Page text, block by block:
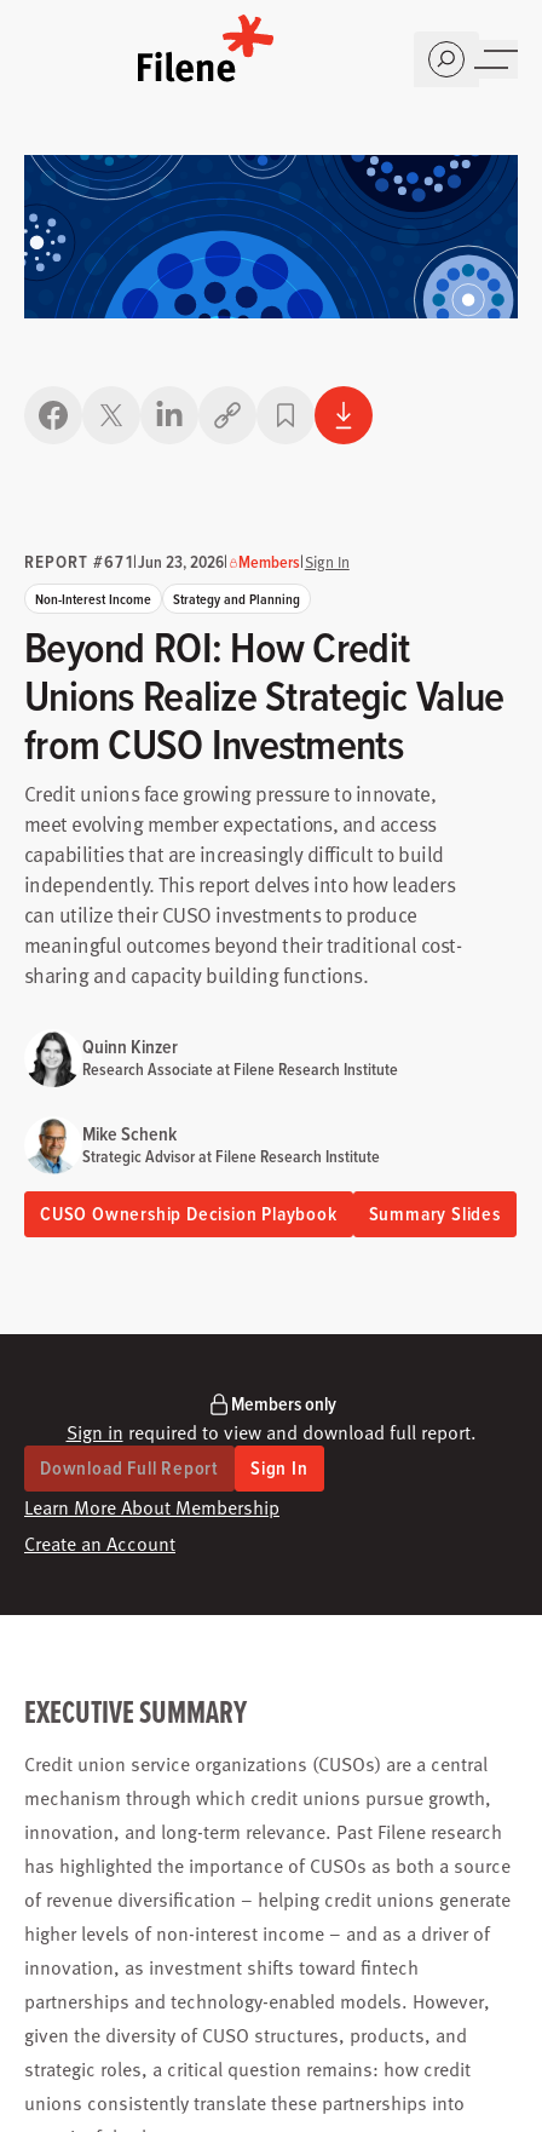
Copy link
REPORT #671|Jun 23, 2026| Members|Sign In
Non-Interest Income Strategy and Planning
Beyond ROI: How Credit
Unions Realize Strategic Value
from CUSO Investments
Credit unions face growing pressure to innovate,
meet evolving member expectations, and access
capabilities that are increasingly difficult to build
independently. This report delves into how leaders
can utilize their CUSO investments to produce
meaningful outcomes beyond their traditional cost-
sharing and capacity building functions.
Quinn Kinzer
Research Associate at Filene Research Institute
Mike Schenk
Strategic Advisor at Filene Research Institute
CUSO Ownership Decision Playbook Summary Slides
Members only
Sign in required to view and download full report.
Download Full Report Sign In
Learn More About Membership
Create an Account
EXECUTIVE SUMMARY
Credit union service organizations (CUSOs) are a central
mechanism through which credit unions pursue growth,
innovation, and long-term relevance. Past Filene research
has highlighted the importance of CUSOs as both a source
of revenue diversification – helping credit unions generate
higher levels of non-interest income – and as a driver of
innovation, as investment shifts toward fintech
partnerships and technology-enabled models. However,
given the diversity of CUSO structures, products, and
strategic roles, a critical question remains: how credit
unions consistently translate these partnerships into